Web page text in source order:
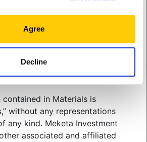
Agree
Decline
that once flagged
too varied for aggregate
meaning.
to these areas and the
in Materials. You must
or following any of the
and methods discussed in
in Materials is
without any representations
any kind. Meketa Investment
associated and affiliated